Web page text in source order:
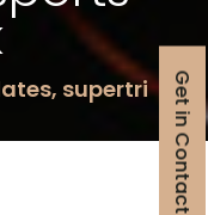
, supertri Get in Contact